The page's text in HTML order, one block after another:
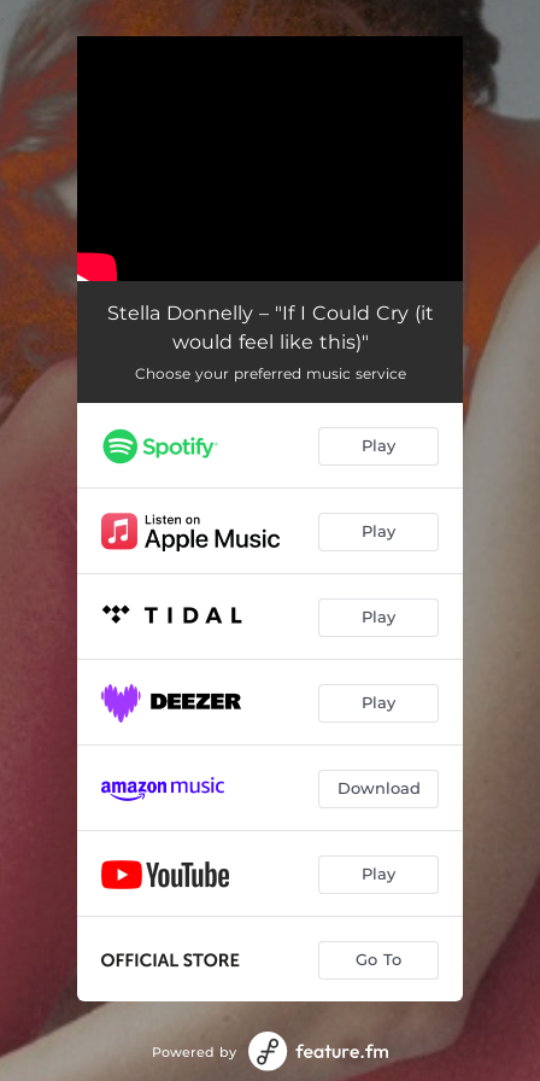
Stella Donnelly – "If I Could Cry (it
would feel like this)"
Choose your preferred music service
Play
Play
Play
Play
Download
Play
Go To
Powered by